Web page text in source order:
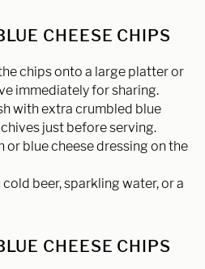
CHEESE CHIPS
chips onto a large platter or
immediately for sharing.
with extra crumbled blue
just before serving.
or blue cheese dressing on the
beer, sparkling water, or a
CHEESE CHIPS